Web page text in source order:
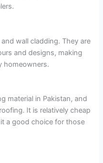
wall cladding. They are
and designs, making
homeowners.
material in Pakistan, and
It is relatively cheap
a good choice for those